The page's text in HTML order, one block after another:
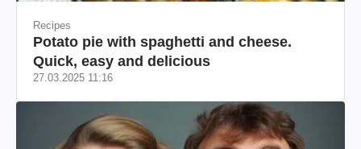
Recipes
Potato pie with spaghetti and cheese.
Quick, easy and delicious
27.03.2025 11:16